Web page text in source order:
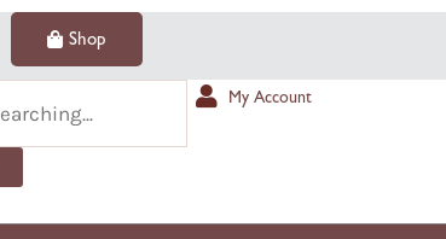
Shop
My Account
4m
ARTIFICIAL
GRASS
Lido
Plus
-